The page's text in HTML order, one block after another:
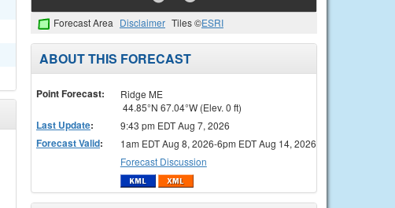
Forecast Area Disclaimer Tiles ©ESRI
ABOUT THIS FORECAST
Point Forecast:
Ridge ME
44.85°N 67.04°W (Elev. 0 ft)
Last Update: 9:43 pm EDT Aug 7, 2026
Forecast Valid:
1am EDT Aug 8, 2026-6pm EDT Aug 14, 2026
Forecast Discussion